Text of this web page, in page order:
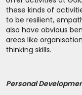
these kinds of
to be resilient,
also have obvious
areas like
thinking skills.
Personal